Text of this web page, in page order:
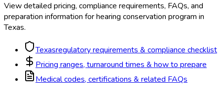
View detailed pricing, compliance requirements, FAQs, and
preparation information forhearing conservation program in
Texas.
Texasregulatory requirements & compliance checklist
Pricing ranges, turnaround times & how to prepare
Medical codes, certifications & related FAQs